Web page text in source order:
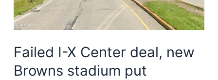
Failed I-X Center deal, new
Browns stadium put